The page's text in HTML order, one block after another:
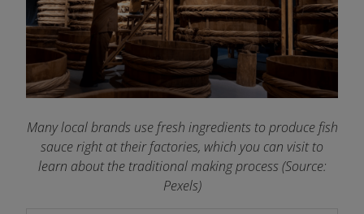
Many local brands use fresh ingredients to produce fish
sauce right at their factories, which you can visit to
learn about the traditional making process (Source:
Pexels)